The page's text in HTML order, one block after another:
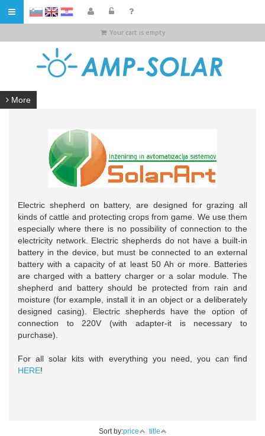
HR
Your cart is empty
More
Electric shepherd on battery, are designed for grazing all
kinds of cattle and protecting crops from game. We use them
especially where there is no possibility of connection to the
electricity network. Electric shepherds do not have a built-in
battery in the device, but must be connected to an external
battery with a capacity of at least 50 Ah or more. Batteries
are charged with a battery charger or a solar module. The
shepherd and battery should be protected from rain and
moisture (for example, install it in an object or a deliberately
designed casing). Electric shepherds have the option of
connection to 220V (with adapter-it is necessary to
purchase).
For all solar kits with everything you need, you can find
HERE!
Sort by:price title